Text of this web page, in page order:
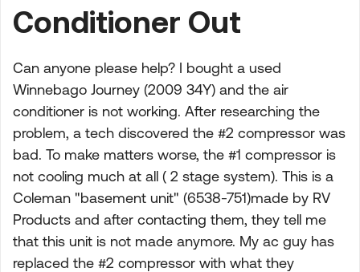
Conditioner Out
Can anyone please help? I bought a used
Winnebago Journey (2009 34Y) and the air
conditioner is not working. After researching the
problem, a tech discovered the #2 compressor was
bad. To make matters worse, the #1 compressor is
not cooling much at all ( 2 stage system). This is a
Coleman "basement unit" (6538-751)made by RV
Products and after contacting them, they tell me
that this unit is not made anymore. My ac guy has
replaced the #2 compressor with what they